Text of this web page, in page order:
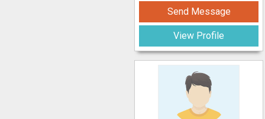
Send Message
View Profile